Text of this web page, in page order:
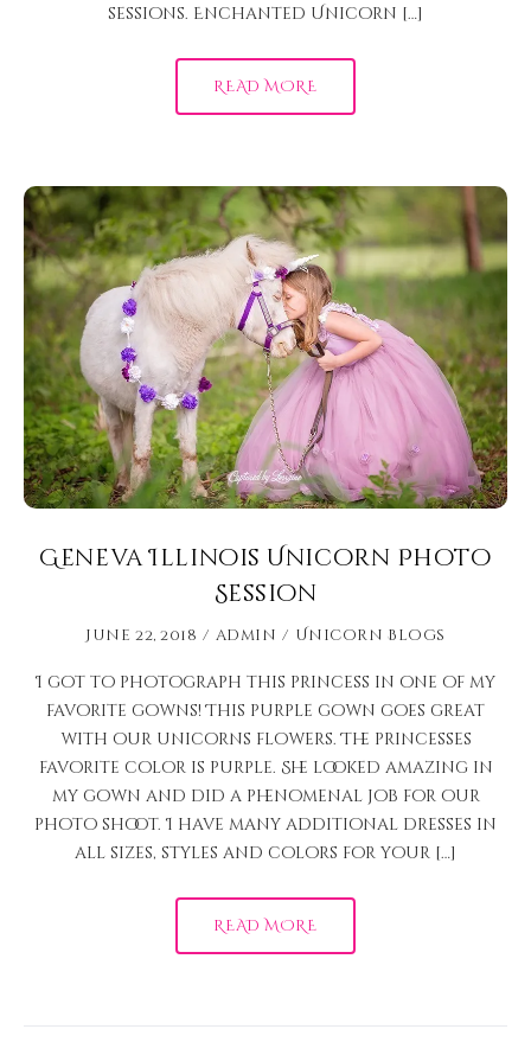
sessions. Enchanted Unicorn […]
READ MORE
Geneva Illinois Unicorn Photo
Session
June 22, 2018 admin Unicorn Blogs
I got to photograph this princess in one of my
favorite gowns! This purple gown goes great
with our unicorns flowers. The princesses
favorite color is purple. She looked amazing in
my gown and did a phenomenal job for our
photo shoot. I have many additional dresses in
all sizes, styles and colors for your […]
READ MORE